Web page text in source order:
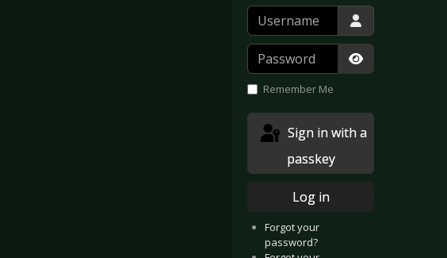
Username
Password
Show
Remember Me
passkey
Log in
Forgot your
password?